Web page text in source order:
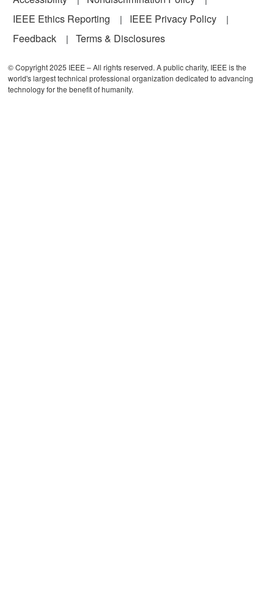
IEEE Ethics Reporting
IEEE Privacy Policy
Feedback
Terms & Disclosures
© Copyright 2025 IEEE – All rights reserved. A public charity, IEEE is the
world's largest technical professional organization dedicated to advancing
technology for the benefit of humanity.